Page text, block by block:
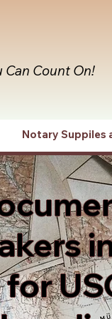
Count On!
Notary Suppiles